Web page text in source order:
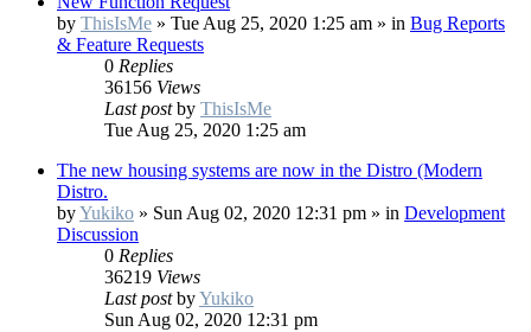
by ThisIsMe » Tue Aug 25, 2020 1:25 am » in Bug Reports
& Feature Requests
0 Replies
36156 Views
Last postby ThisIsMe
Tue Aug 25, 2020 1:25 am
The new housing systems are now in the Distro (Modern
Distro.
byYukiko » Sun Aug 02, 2020 12:31 pm » in Development
Discussion
0 Replies
36219 Views
Last postbyYukiko
Sun Aug 02, 2020 12:31 pm